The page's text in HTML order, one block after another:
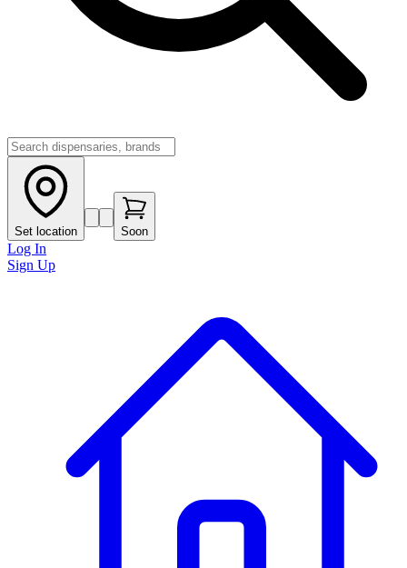
Set location Soon
Log In
Sign Up